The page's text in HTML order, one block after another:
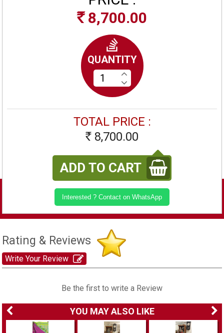
Rs8,700.00
QUANTITY
TOTAL PRICE :
Rs 8,700.00
ADD TO CART
Interested ? Contact on WhatsApp
Rating & Reviews
Write Your Review
Be the first to write a Review
YOU MAY ALSO LIKE